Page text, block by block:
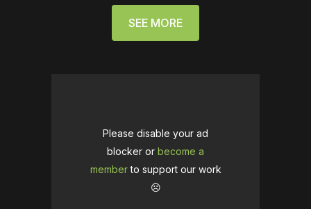
SEE MORE
Please disable your ad
blocker or become a
memberto support our work
☹️